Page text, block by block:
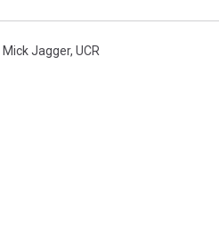
Mick Jagger, UCR